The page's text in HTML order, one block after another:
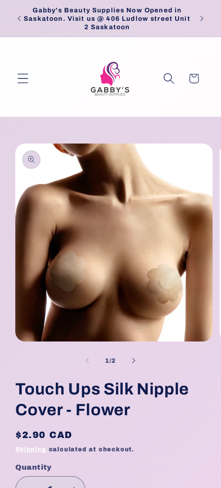
Skip to
content
Gabby's Beauty Supplies Now Opened in
Saskatoon. Visit us @ 406 Ludlow street Unit
2 Saskatoon
Cart
Skip to
product
information
1/of
2
Touch Ups Silk Nipple
Cover - Flower
Regular
price
$2.90 CAD
Shipping calculated at checkout.
Quantity
Quantity